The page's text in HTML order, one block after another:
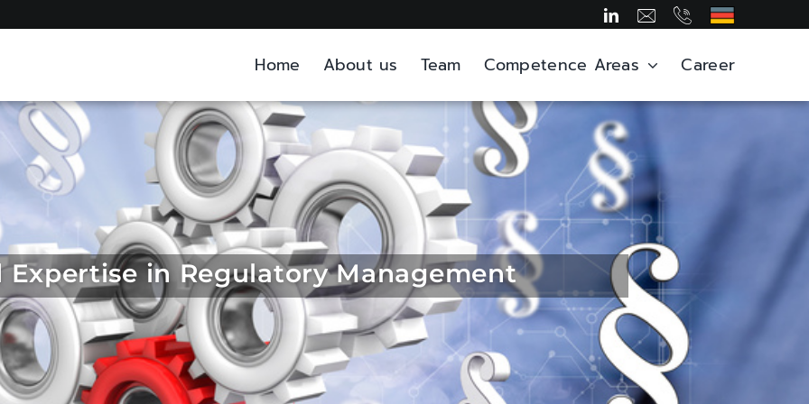
Home About us Team Competence Areas Career
Expertise in Regulatory Management